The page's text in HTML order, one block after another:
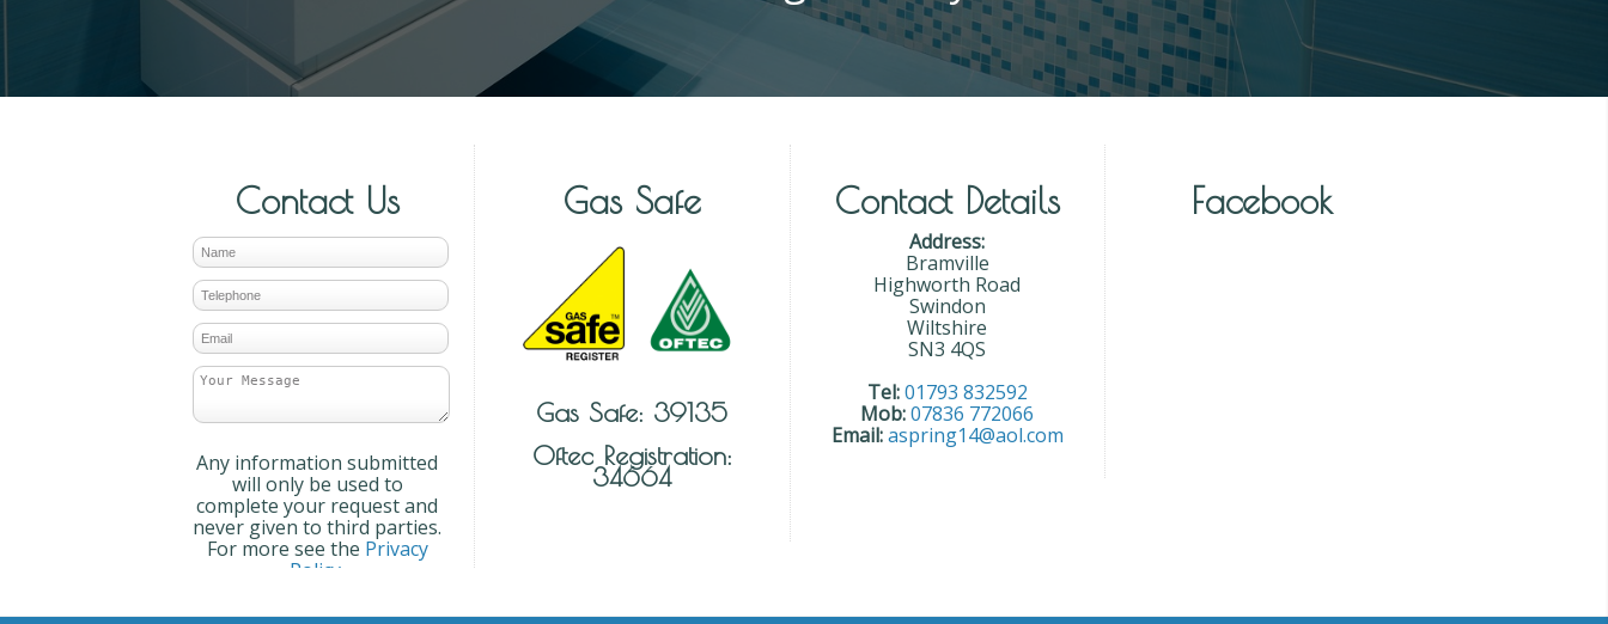
Contact Us
Any information submitted
will only be used to
complete your request and
never given to third parties.
For more see the Privacy
Policy
Please ensure you have
Gas Safe
Gas Safe: 39135
Oftec Registration:
34664
Contact Details
Address:
Bramville
Highworth Road
Swindon
Wiltshire
SN3 4QS
Tel: 01793 832592
Mob:07836 772066
Email: aspring14@aol.com
Facebook